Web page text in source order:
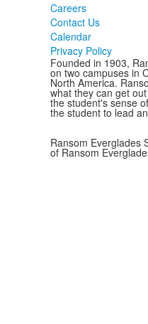
Careers
Contact Us
Calendar
Privacy Policy
Founded in 1903,
on two campuses in
North America.
what they can get
the student's sense
the student to lead
Ransom Everglades
of Ransom